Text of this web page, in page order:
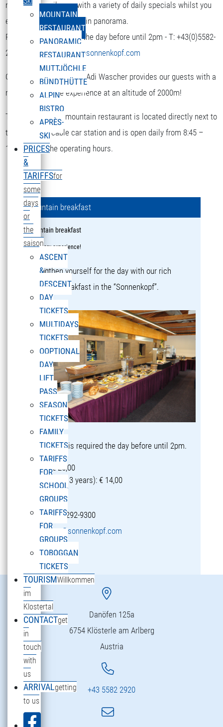
MOUNTAIN
RESTAURANT
PANORAMIC
RESTAURANT
MUTTJÖCHLE
BÜNDTHÜTTE
ALPIN
BISTRO
APRÈS-
SKI
PRICES
&
TARIFFSfor
some
days
or
the
saison
ASCENT
&
DESCENT
DAY
TICKETS
MULTIDAYS
TICKETS
OOPTIONAL
DAY
LIFT
PASS
SEASON
TICKETS
FAMILY
TICKETS
TARIFFS
FOR
SCHOOL
GROUPS
TARIFFS
FOR
GROUPS
TOBOGGAN
TICKETS
TOURISMWillkommen
im
Klostertal
CONTACTget
in
touch
with
us
ARRIVALgetting
to us
restaurant spoils you with a variety of daily specials whilst you
enjoy the terrific mountain panorama.
Reservation is required the day before until 2pm - T: +43(0)5582-
292-9300 orrestaurant@sonnenkopf.com
Our culinary team under Adi Wascher provides our guests with a
really pleasurable experience at an altitude of 2000m!
The “Sonnenkopf” mountain restaurant is located directly next to
the top of the cable car station and is open daily from 8:45 –
16:15 during the operating hours.
Mountain breakfast
Mountain breakfast
a culinary experience!
Strengthen yourself for the day with our rich
mountain breakfast in the “Sonnenkopf”.
Reservation is required the day before until 2pm.
Adults: € 25,00
Children (5-13 years): € 14,00
T +43 5582 292-9300
restaurant@sonnenkopf.com
learn more »
Danöfen 125a
6754 Klösterle am Arlberg
Austria
+43 5582 2920